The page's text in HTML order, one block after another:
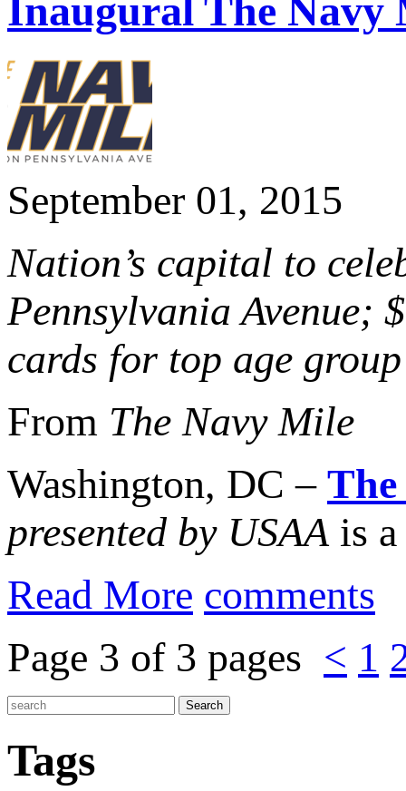
Inaugural The Navy
September 01, 2015
Nation’s capital to
Pennsylvania Avenue;
cards for top age
From The Navy Mile
Washington, DC –
presented by USAA is
Read More comments
Page 3 of 3 pages < 1
Tags